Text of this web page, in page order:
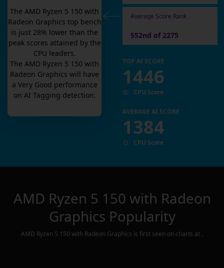
TheAMD Ryzen 5 150 with
Radeon Graphics top bench
is just 28% lower than the
peak scores attained by the
CPU leaders.
TheAMD Ryzen 5 150 with
Radeon Graphics will have
a Very Good performance
on AI Tagging detection.
Average Score Rank
552nd of 2275
TOP AI SCORE
1446
CPU Score
AVERAGE AI SCORE
1384
CPU Score
AMD Ryzen 5 150 with Radeon
Graphics Popularity
AMD Ryzen 5 150 with Radeon Graphics is first seen on charts at .